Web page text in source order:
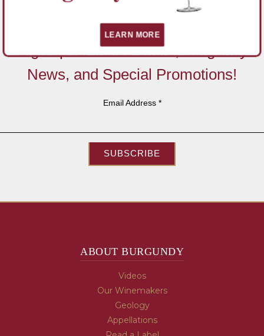
Sign up for inside offers, Burgundy
News, and Special Promotions!
Email Address *
SUBSCRIBE
ABOUT BURGUNDY
Videos
Our Winemakers
Geology
Appellations
LEARN MORE